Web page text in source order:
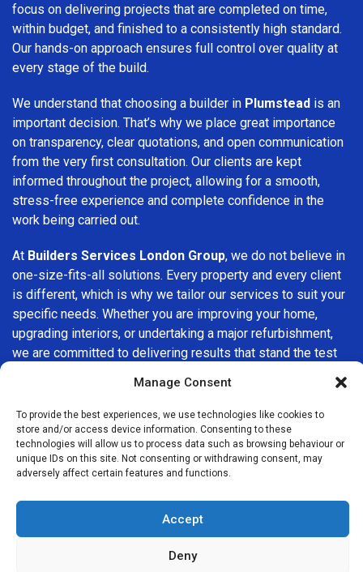
Manage Consent
To provide the best experiences, we use technologies like cookies to
store and/or access device information. Consenting to these
technologies will allow us to process data such as browsing behaviour or
unique IDs on this site. Not consenting or withdrawing consent, may
adversely affect certain features and functions.
Accept
Deny
focus on delivering projects that are completed on time,
within budget, and finished to a consistently high standard.
Our hands-on approach ensures full control over quality at
every stage of the build.
We understand that choosing a builder in Plumstead is an
important decision. That’s why we place great importance
on transparency, clear quotations, and open communication
from the very first consultation. Our clients are kept
informed throughout the project, allowing for a smooth,
stress-free experience and complete confidence in the
work being carried out.
At Builders Services London Group, we do not believe in
one-size-fits-all solutions. Every property and every client
is different, which is why we tailor our services to suit your
specific needs. Whether you are improving your home,
upgrading interiors, or undertaking a major refurbishment,
we are committed to delivering results that stand the test
If you are looking for a
professional, reliable building
company in Plumstead, Builders Services London Group
is here to help. Our focus on quality workmanship, honest
advice, and customer satisfaction makes us a trusted